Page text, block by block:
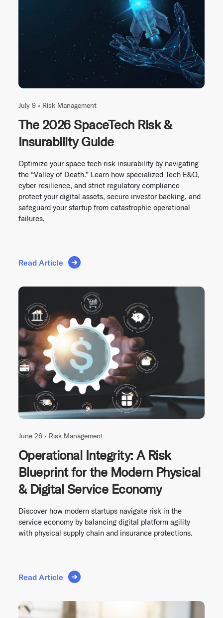
July 9 • Risk Management
The 2026 SpaceTech Risk &
Insurability Guide
Optimize your space tech risk insurability by navigating
the “Valley of Death.” Learn how specialized Tech E&O,
cyber resilience, and strict regulatory compliance
protect your digital assets, secure investor backing, and
safeguard your startup from catastrophic operational
failures.
Read Article
June 26 • Risk Management
Operational Integrity: A Risk
Blueprint for the Modern Physical
& Digital Service Economy
Discover how modern startups navigate risk in the
service economy by balancing digital platform agility
with physical supply chain and insurance protections.
Read Article